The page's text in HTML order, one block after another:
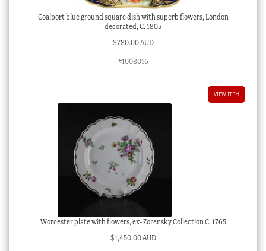
Coalport blue ground square dish with superb flowers, London
decorated, C. 1805
$780.00 AUD
#1008016
VIEW ITEM
Worcester plate with flowers, ex- Zorensky Collection C. 1765
$1,450.00 AUD